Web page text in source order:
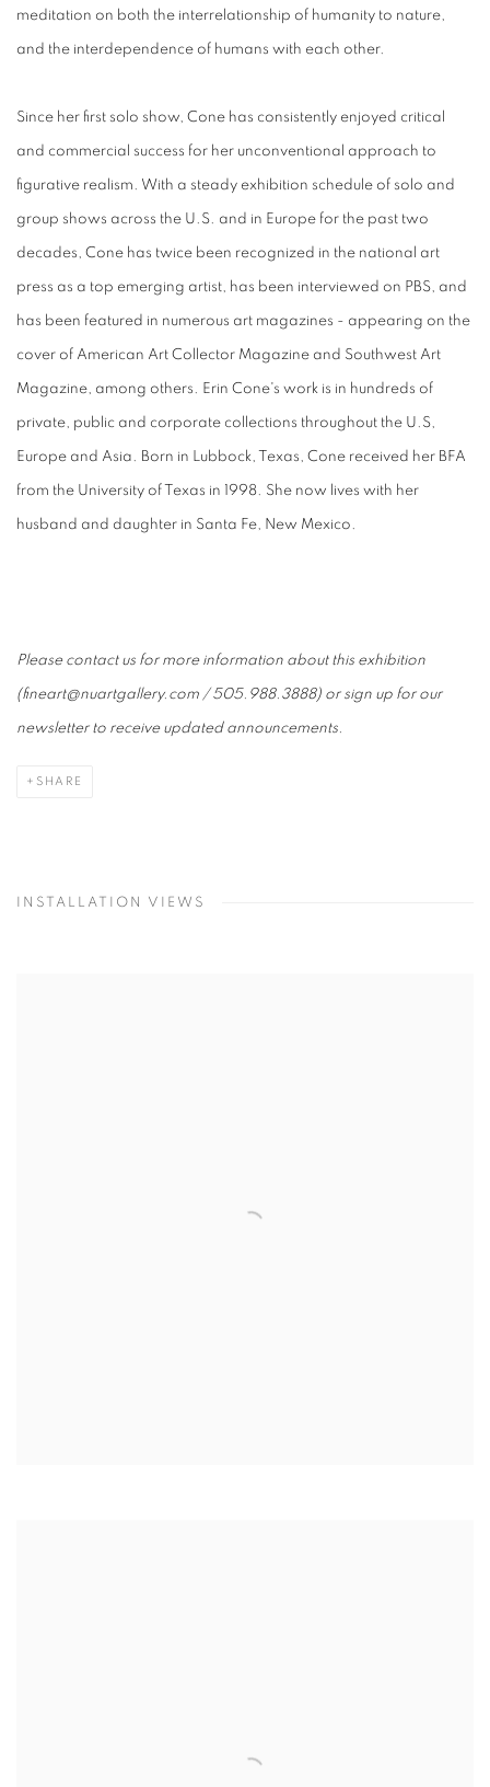
meditation on both the interrelationship of humanity to nature,
and the interdependence of humans with each other.
Since her first solo show, Cone has consistently enjoyed critical
and commercial success for her unconventional approach to
figurative realism. With a steady exhibition schedule of solo and
group shows across the U.S. and in Europe for the past two
decades, Cone has twice been recognized in the national art
press as a top emerging artist, has been interviewed on PBS, and
has been featured in numerous art magazines - appearing on the
cover of American Art Collector Magazine and Southwest Art
Magazine, among others. Erin Cone's work is in hundreds of
private, public and corporate collections throughout the U.S,
Europe and Asia. Born in Lubbock, Texas, Cone received her BFA
from the University of Texas in 1998. She now lives with her
husband and daughter in Santa Fe, New Mexico.
Please contact us for more information about this exhibition
(fineart@nuartgallery.com / 505.988.3888) or sign up for our
newsletter to receive updated announcements.
SHARE
INSTALLATION VIEWS